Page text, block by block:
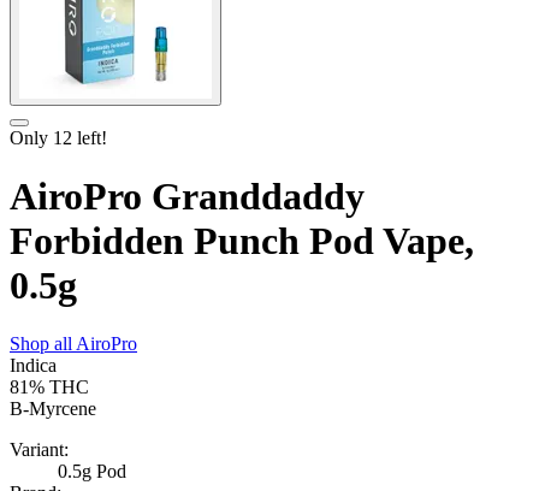
Only 12 left!
AiroPro Granddaddy
Forbidden Punch Pod Vape,
0.5g
Shop allAiroPro
Indica
81% THC
B-Myrcene
Variant:
0.5g Pod